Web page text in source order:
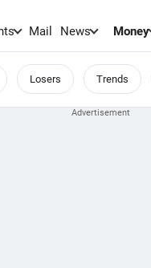
Mail News Money
Losers Trends